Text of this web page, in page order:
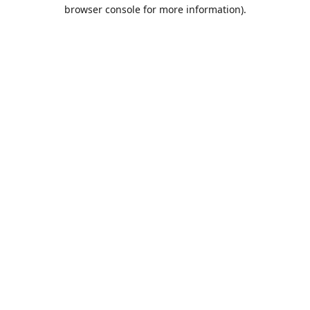
browser console for more information).